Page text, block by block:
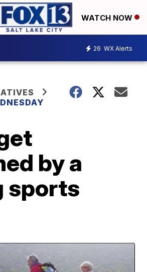
WATCH NOW
26 WX Alerts
by a
sports